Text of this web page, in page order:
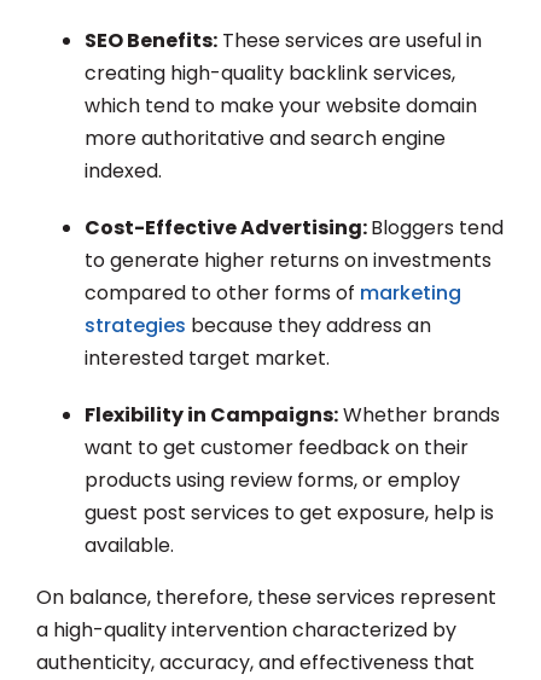
SEO Benefits: These services are useful in
creating high-quality backlink services,
which tend to make your website domain
more authoritative and search engine
indexed.
Cost-Effective Advertising:Bloggers tend
to generate higher returns on investments
compared to other forms of marketing
strategies because they address an
interested target market.
Flexibility in Campaigns:Whether brands
want to get customer feedback on their
products using review forms, or employ
guest post services to get exposure, help is
available.
On balance, therefore, these services represent
a high-quality intervention characterized by
authenticity, accuracy, and effectiveness that